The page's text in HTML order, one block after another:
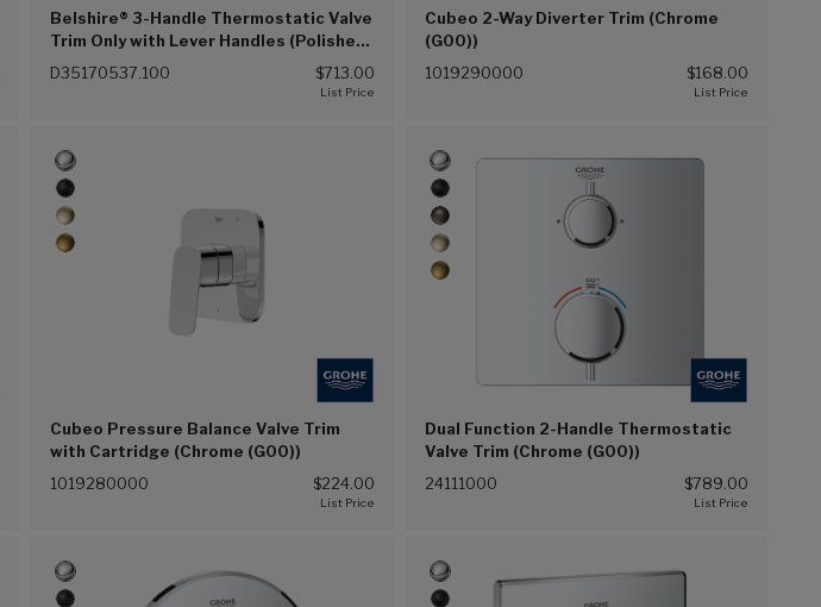
Belshire® 3-Handle Thermostatic Valve
Trim Only with Lever Handles (Polished
Chrome (100))
D35170537.100 $713.00
Cubeo 2-Way Diverter Trim (Chrome
(G00))
1019290000 $168.00
Cubeo Pressure Balance Valve Trim
with Cartridge (Chrome (G00))
1019280000 $224.00
Dual Function 2-Handle Thermostatic
Valve Trim (Chrome (G00))
24111000 $789.00